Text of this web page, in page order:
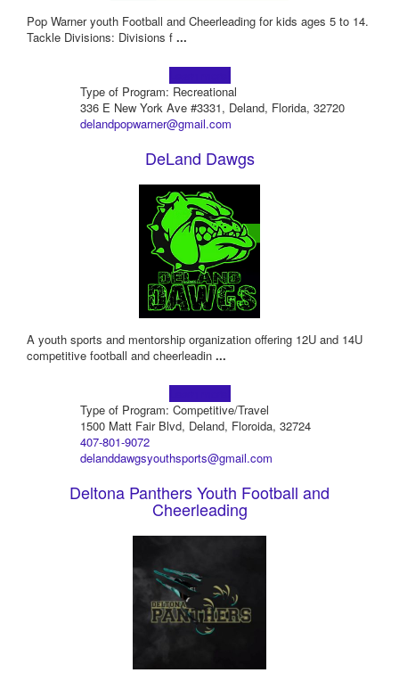
Pop Warner youth Football and Cheerleading for kids ages 5 to 14.
Tackle Divisions: Divisions f ...
Type of Program: Recreational
336 E New York Ave #3331, Deland, Florida, 32720
delandpopwarner@gmail.com
DeLand Dawgs
A youth sports and mentorship organization offering 12U and 14U
competitive football and cheerleadin ...
Type of Program: Competitive/Travel
1500 Matt Fair Blvd, Deland, Floroida, 32724
407-801-9072
delanddawgsyouthsports@gmail.com
Deltona Panthers Youth Football and
Cheerleading